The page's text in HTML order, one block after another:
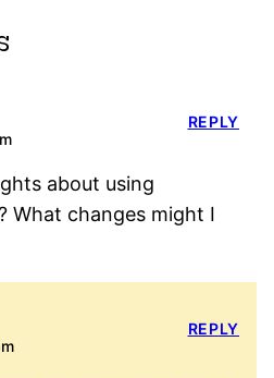
about using
What changes might I
REPLY
REPLY